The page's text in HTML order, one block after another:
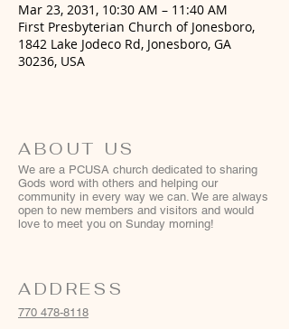
Mar 23, 2031, 10:30 AM – 11:40 AM
First Presbyterian Church of Jonesboro,
1842 Lake Jodeco Rd, Jonesboro, GA
30236, USA
ABOUT US
We are a PCUSA church dedicated to sharing
Gods word with others and helping our
community in every way we can. We are always
open to new members and visitors and would
love to meet you on Sunday morning!
ADDRESS
770 478-8118